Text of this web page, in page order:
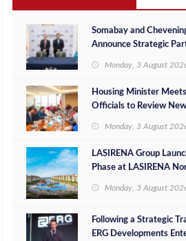
Somabay and
Announce Strategic
Monday, 3 August
Housing Minister
Officials to Review
Investment
Monday, 3 August
LASIRENA Group
Phase at LASIRENA
Monday, 3 August
Following a Strategic
ERG Developments